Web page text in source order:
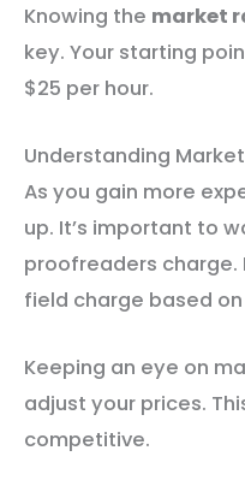
Knowing the market
key. Your starting
$25 per hour.
Understanding
As you gain more
up. It’s important to
proofreaders charge.
field charge based
Keeping an eye on
adjust your prices.
competitive.